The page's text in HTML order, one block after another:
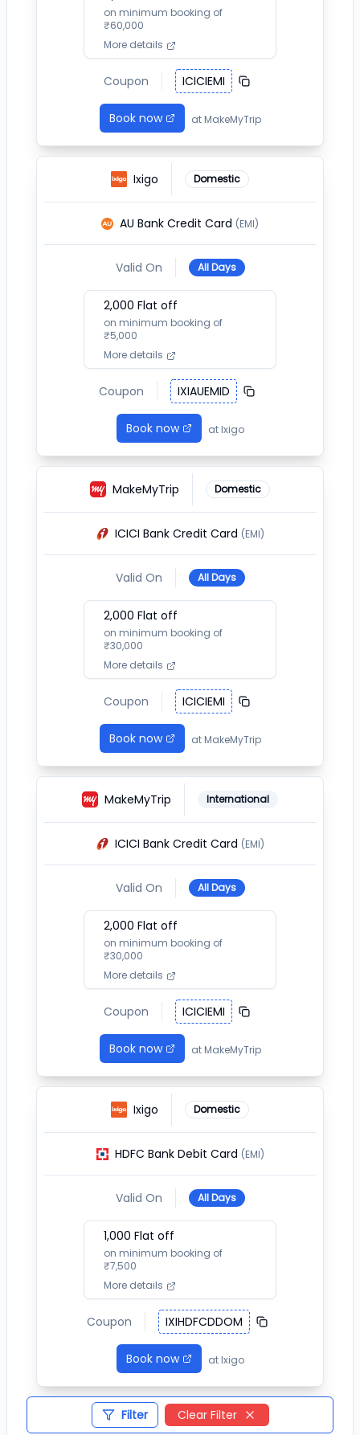
on minimum booking of
₹60,000
More details
Coupon ICICIEMI
Book now at MakeMyTrip
Ixigo Domestic
AU Bank Credit Card (EMI)
Valid On All Days
2,000 Flat off
on minimum booking of
₹5,000
More details
Coupon IXIAUEMID
Book now at Ixigo
MakeMyTrip Domestic
ICICI Bank Credit Card (EMI)
Valid On All Days
2,000 Flat off
on minimum booking of
₹30,000
More details
Coupon ICICIEMI
Book now at MakeMyTrip
MakeMyTrip International
ICICI Bank Credit Card (EMI)
Valid On All Days
2,000 Flat off
on minimum booking of
₹30,000
More details
Coupon ICICIEMI
Book now at MakeMyTrip
Ixigo Domestic
HDFC Bank Debit Card (EMI)
Valid On All Days
1,000 Flat off
on minimum booking of
₹7,500
More details
Coupon IXIHDFCDDOM
Book now at Ixigo
Filter Clear Filter